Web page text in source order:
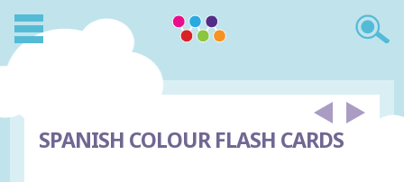
SPANISH COLOUR FLASH CARDS